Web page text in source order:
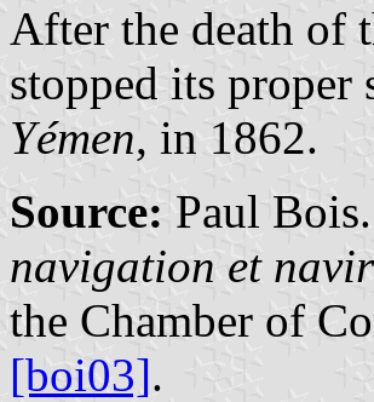
After the death of
stopped its
Yémen, in 1862.
Source: Paul
navigation et
the Chamber of
[boi03].